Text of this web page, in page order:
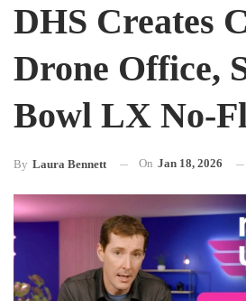
DHS Creates
Drone Office,
Bowl LX No-
By Laura Bennett On Jan 18, 2026